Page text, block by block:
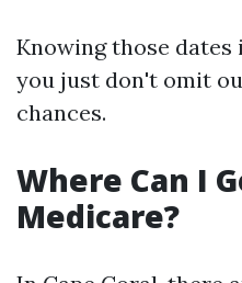
Knowing those
you just don't omit
chances.
Where Can I
Medicare?